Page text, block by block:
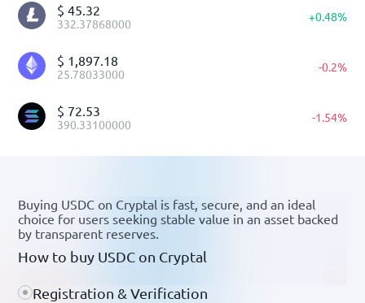
$ 45.32
332.37868000 +0.48%
$ 1,897.18
25.78033000 -0.2%
$ 72.53
390.33100000 -1.54%
How to buy USDC on Cryptal
Buying USDC on Cryptal is fast, secure, and an ideal
choice for users seeking stable value in an asset backed
by transparent reserves.
Registration & Verification